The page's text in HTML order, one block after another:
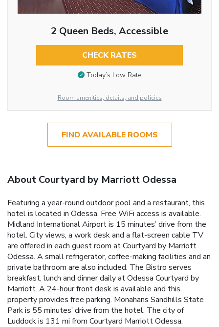
2 Queen Beds, Accessible
CHECK RATES
Today’s Low Rate
Room amenities, details, and policies
FIND AVAILABLE ROOMS
About Courtyard by Marriott Odessa
Featuring a year-round outdoor pool and a restaurant, this
hotel is located in Odessa. Free WiFi access is available.
Midland International Airport is 15 minutes’ drive from the
hotel. City views, a work desk and a flat-screen cable TV
are offered in each guest room at Courtyard by Marriott
Odessa. A small refrigerator, coffee-making facilities and an
private bathroom are also included. The Bistro serves
breakfast, lunch and dinner daily at Odessa Courtyard by
Marriott. A 24-hour front desk is available and this
property provides free parking. Monahans Sandhills State
Park is 55 minutes’ drive from the hotel. The city of
Luddock is 131 mi from Courtyard Marriott Odessa.